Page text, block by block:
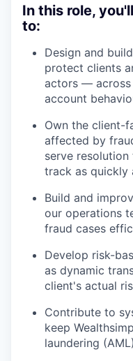
In this role,
to:
Design and
protect clients
actors — across
account
Own the client-
affected by
serve
track as quickly
Build and
our operations
fraud cases
Develop risk-
as dynamic
client's actual
Contribute to
keep
laundering